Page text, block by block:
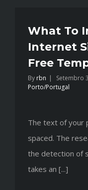
What To
Internet
Free
By rbn | Setembro
Porto/Portugal
The text of your
spaced. The
the detection of
takes an [...]